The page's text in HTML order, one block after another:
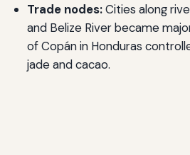
Trade nodes:Cities along
and Belize River became
of Copán in Honduras
jade and cacao.